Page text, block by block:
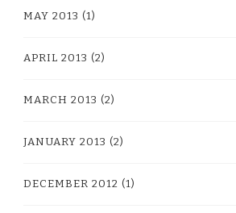
MAY 2013 (1)
APRIL 2013 (2)
MARCH 2013 (2)
JANUARY 2013 (2)
DECEMBER 2012 (1)